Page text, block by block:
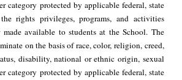
category protected by applicable federal, state
rights privileges, programs, and activities
made available to students at the School. The
on the basis of race, color, religion, creed,
disability, national or ethnic origin, sexual
category protected by applicable federal, state